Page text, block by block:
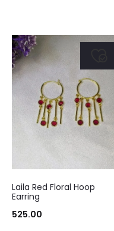
Laila Red Floral Hoop
Earring
525.00